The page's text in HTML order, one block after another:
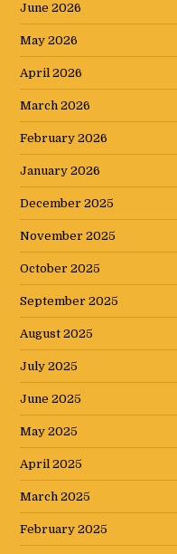
June 2026
May 2026
April 2026
March 2026
February 2026
January 2026
December 2025
November 2025
October 2025
September 2025
August 2025
July 2025
June 2025
May 2025
April 2025
March 2025
February 2025